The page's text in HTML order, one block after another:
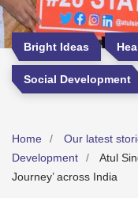
Bright Ideas
Social Development
Home Our latest
Development
Atul
Journey’ across India